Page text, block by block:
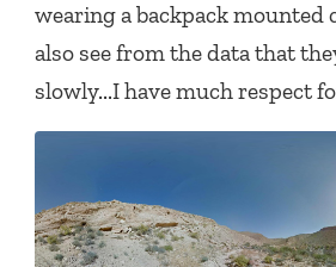
wearing a backpack mounted
also see from the data that
slowly...I have much respect